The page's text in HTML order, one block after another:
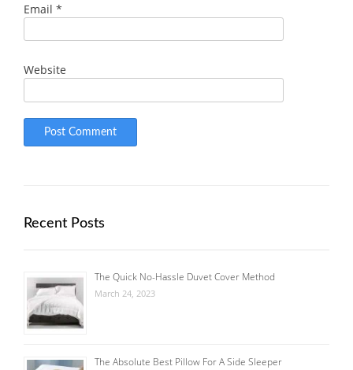
Email *
Website
Recent Posts
The Quick No-Hassle Duvet Cover Method
March 24, 2023
The Absolute Best Pillow For A Side Sleeper